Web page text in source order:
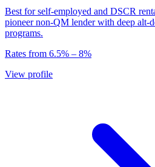
Best for self-employed and DSCR
pioneer non-QM lender with deep alt-
programs.
Rates from 6.5% – 8%
View profile